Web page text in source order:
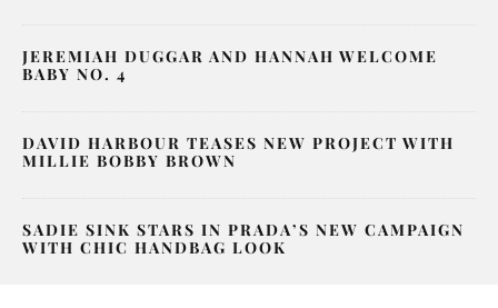
JEREMIAH DUGGAR AND HANNAH WELCOME
BABY NO. 4
DAVID HARBOUR TEASES NEW PROJECT WITH
MILLIE BOBBY BROWN
SADIE SINK STARS IN PRADA’S NEW CAMPAIGN
WITH CHIC HANDBAG LOOK